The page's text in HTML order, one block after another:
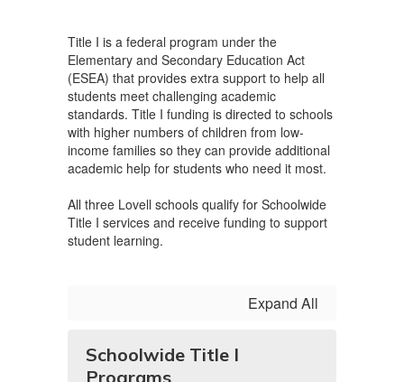
Title I is a federal program under the
Elementary and Secondary Education Act
(ESEA) that provides extra support to help all
students meet challenging academic
standards. Title I funding is directed to schools
with higher numbers of children from low-
income families so they can provide additional
academic help for students who need it most.
All three Lovell schools qualify for Schoolwide
Title I services and receive funding to support
student learning.
Expand All
Schoolwide Title I
Programs